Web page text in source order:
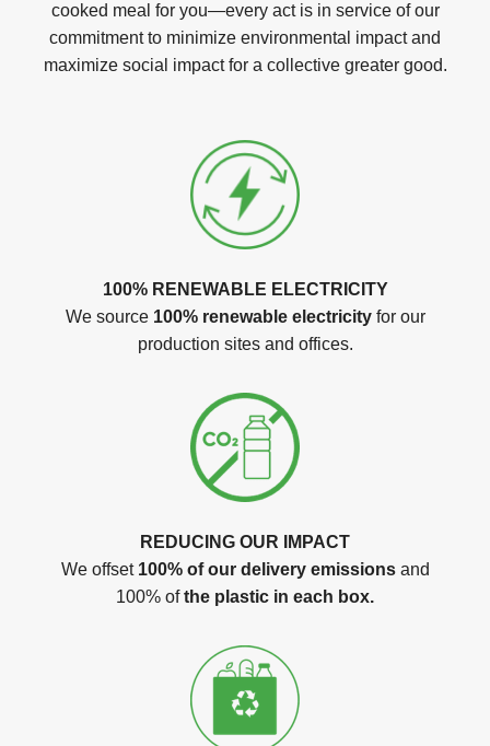
cooked meal for you—every act is in service of our
commitment to minimize environmental impact and
maximize social impact for a collective greater good.
100% RENEWABLE ELECTRICITY
We source 100% renewable electricityfor our
production sites and offices.
REDUCING OUR IMPACT
We offset 100% of our delivery emissionsand
100% ofthe plastic in each box.